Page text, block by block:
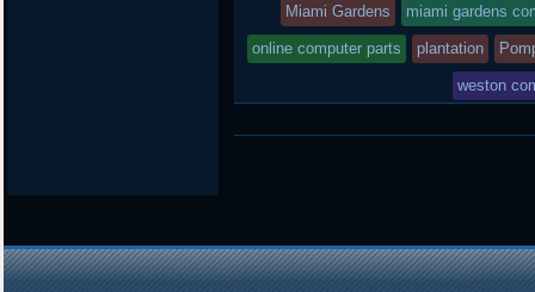
Miami Gardens miami gardens
online computer parts plantation
weston